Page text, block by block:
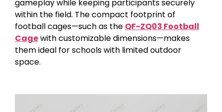
gameplay while keeping participants securely
within the field. The compact footprint of
football cages—such as the QF-ZQ03 Football
Cagewith customizable dimensions—makes
them ideal for schools with limited outdoor
space.